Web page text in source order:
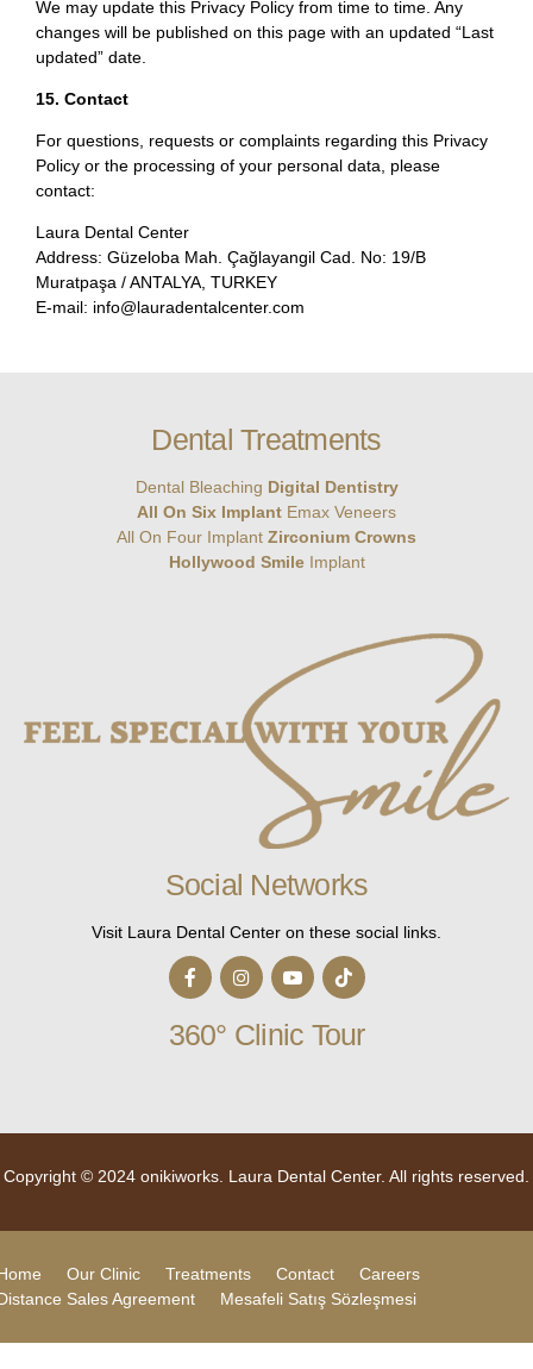
We may update this Privacy Policy from time to time. Any
changes will be published on this page with an updated “Last
updated” date.
15. Contact
For questions, requests or complaints regarding this Privacy
Policy or the processing of your personal data, please
contact:
Laura Dental Center
Address: Güzeloba Mah. Çağlayangil Cad. No: 19/B
Muratpaşa / ANTALYA, TURKEY
E-mail: info@lauradentalcenter.com
Dental Treatments
Dental Bleaching Digital Dentistry
All On Six Implant Emax Veneers
All On Four Implant Zirconium Crowns
Hollywood Smile Implant
Social Networks
Visit Laura Dental Center on these social links.
360° Clinic Tour
Copyright © 2024 onikiworks. Laura Dental Center. All rights reserved.
Our Clinic Treatments Contact
Careers
Sales Agreement
Mesafeli Satış Sözleşmesi